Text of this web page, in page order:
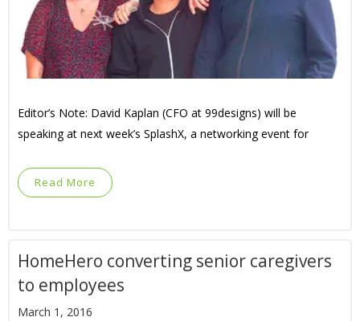
Editor’s Note: David Kaplan (CFO at 99designs) will be
speaking at next week’s SplashX, a networking event for
Read More
HomeHero converting senior caregivers
to employees
March 1, 2016